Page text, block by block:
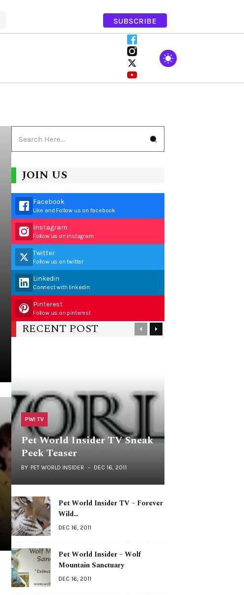
SUBSCRIBE
JOIN US
Facebook
Like and Follow us on facebook
Instagram
Follow us on instagram
Twitter
Follow us on twitter
Linkedin
Connect with linkedin
Pinterest
Follow us on pinterest
RECENT POST
PWI TV
Pet World Insider TV Sneak
Peek Teaser
BY PET WORLD INSIDER DEC 16, 2011
Pet World Insider TV – Forever
Wild…
DEC 16, 2011
Pet World Insider – Wolf
Mountain Sanctuary
DEC 16, 2011